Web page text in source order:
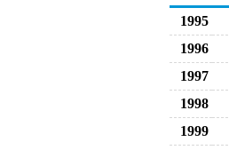
1995
1996
1997
1998
1999